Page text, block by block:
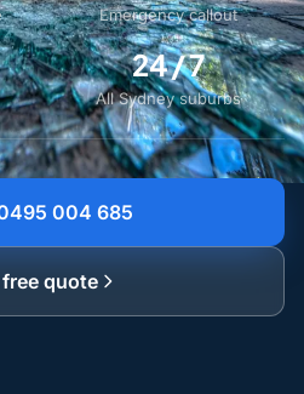
Emergency callout
24 / 7
All Sydney suburbs
004 685
free quote